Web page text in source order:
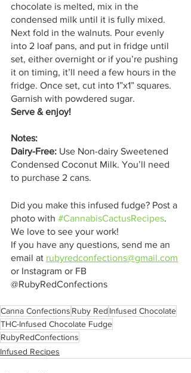
chocolate is melted, mix in the
condensed milk until it is fully mixed.
Next fold in the walnuts. Pour evenly
into 2 loaf pans, and put in fridge until
set, either overnight or if you’re pushing
it on timing, it’ll need a few hours in the
fridge. Once set, cut into 1”x1” squares.
Garnish with powdered sugar.
Serve & enjoy!
Notes:
Dairy-Free: Use Non-dairy Sweetened
Condensed Coconut Milk. You’ll need
to purchase 2 cans.
Did you make this infused fudge? Post a
photo with #CannabisCactusRecipes.
We love to see your work!
If you have any questions, send me an
email at rubyredconfections@gmail.com
or Instagram or FB
@RubyRedConfections
Canna Confections Ruby Red Infused Chocolate
THC-Infused Chocolate Fudge
RubyRedConfections
Infused Recipes